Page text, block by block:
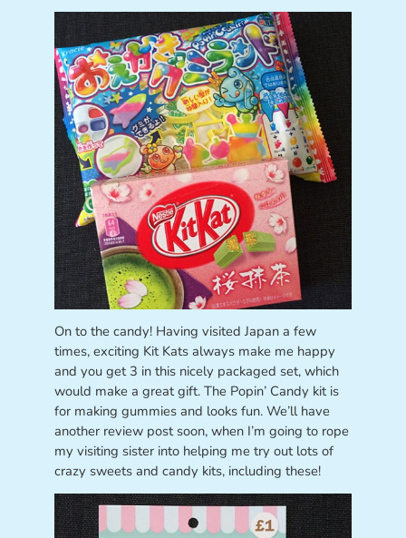
On to the candy! Having visited Japan a few
times, exciting Kit Kats always make me happy
and you get 3 in this nicely packaged set, which
would make a great gift. The Popin’ Candy kit is
for making gummies and looks fun. We’ll have
another review post soon, when I’m going to rope
my visiting sister into helping me try out lots of
crazy sweets and candy kits, including these!